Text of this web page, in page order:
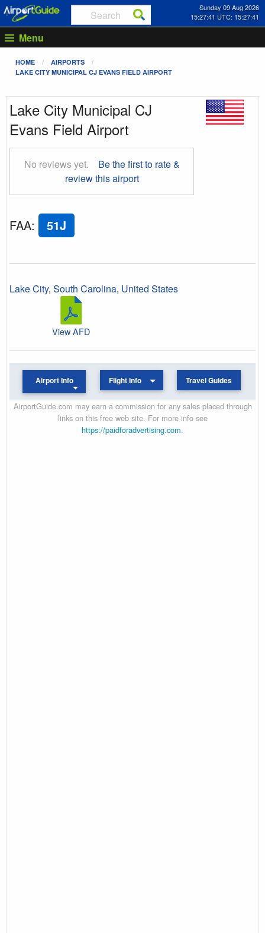
Sunday 09 Aug 2026
15:27:42 UTC: 15:27:42
Menu
HOME
AIRPORTS
LAKE CITY MUNICIPAL CJ EVANS FIELD AIRPORT
Lake City Municipal CJ
Evans Field Airport
No reviews yet.
Be the first to rate &
review this airport
FAA: 51J
Lake City, South Carolina, United States
View AFD
Airport Info Flight Info Travel Guides
AirportGuide.com may earn a commission for any sales placed through
links on this free web site. For more info see
https://paidforadvertising.com.